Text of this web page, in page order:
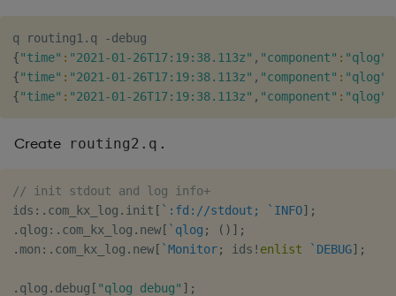
{"time" : "2021-01-26T17:19:38.113z" , "component" : "qlog"
{"time" : "2021-01-26T17:19:38.113z" , "component" : "qlog"
{"time" : "2021-01-26T17:19:38.113z" , "component" : "qlog"
Create routing2.q .
// init stdout and log info+
ids : . com_kx_log . init [ `:fd://stdout; `INFO] ;
. qlog : . com_kx_log . new[ `qlog ; ( ) ] ;
. mon : . com_kx_log . new[ `Monitor; ids ! enlist `DEBUG] ;
. qlog . debug [ "qlog debug" ] ;